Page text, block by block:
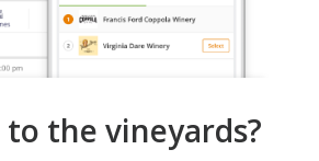
to the vineyards?